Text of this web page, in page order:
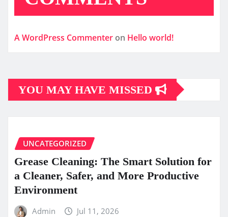
A WordPress Commenteron Hello world!
YOU MAY HAVE MISSED
UNCATEGORIZED
Grease Cleaning: The Smart Solution for
a Cleaner, Safer, and More Productive
Environment
Admin Jul 11, 2026